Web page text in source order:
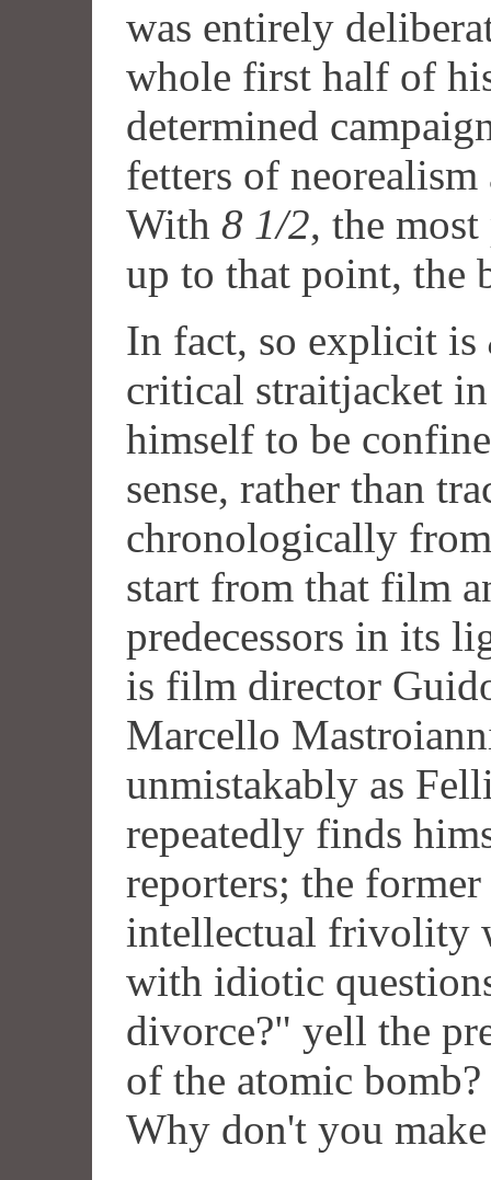
was entirely
whole first half of his
determined
fetters of
With 8 1/2, the
up to that point, the
In fact, so explicit is
critical straitjacket
himself to be
sense, rather than
chronologically
start from that film
predecessors in its
is film director
Marcello
unmistakably as
repeatedly finds
reporters; the
intellectual frivolity
with idiotic
divorce?" yell the
of the atomic
Why don't you